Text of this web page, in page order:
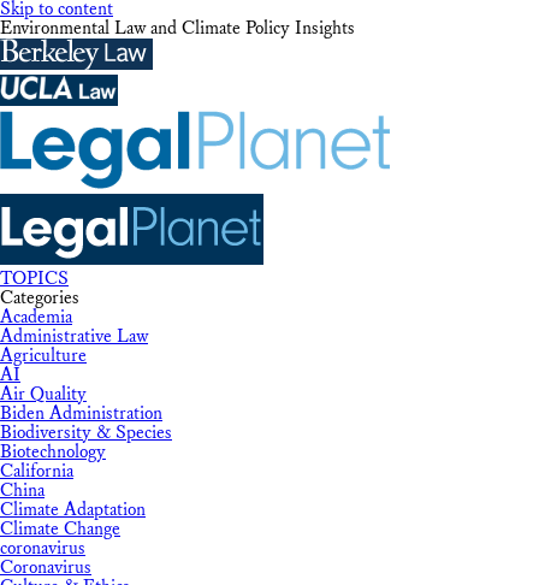
Skip to content
Environmental Law and Climate Policy Insights
TOPICS
Categories
Academia
Administrative Law
Agriculture
AI
Air Quality
Biden Administration
Biodiversity & Species
Biotechnology
California
China
Climate Adaptation
Climate Change
coronavirus
Coronavirus